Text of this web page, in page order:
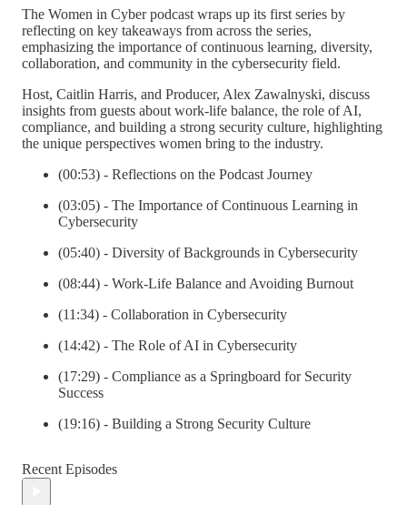
The Women in Cyber podcast wraps up its first series by
reflecting on key takeaways from across the series,
emphasizing the importance of continuous learning, diversity,
collaboration, and community in the cybersecurity field.
Host, Caitlin Harris, and Producer, Alex Zawalnyski, discuss
insights from guests about work-life balance, the role of AI,
compliance, and building a strong security culture, highlighting
the unique perspectives women bring to the industry.
(00:53) - Reflections on the Podcast Journey
(03:05) - The Importance of Continuous Learning in
Cybersecurity
(05:40) - Diversity of Backgrounds in Cybersecurity
(08:44) - Work-Life Balance and Avoiding Burnout
(11:34) - Collaboration in Cybersecurity
(14:42) - The Role of AI in Cybersecurity
(17:29) - Compliance as a Springboard for Security
Success
(19:16) - Building a Strong Security Culture
Recent Episodes